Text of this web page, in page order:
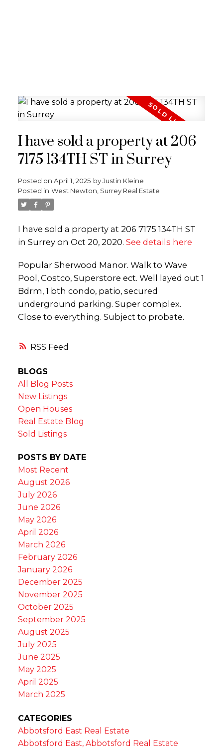
RSS
I have sold a property at 206
7175 134TH ST in Surrey
Posted on April 1, 2025 byJustin Kleine
Posted in West Newton, Surrey Real Estate
I have sold a property at 206 7175 134TH ST
in Surrey on Oct 20, 2020. See details here
Popular Sherwood Manor. Walk to Wave
Pool, Costco, Superstore ect. Well layed out 1
Bdrm, 1 bth condo, patio, secured
underground parking. Super complex.
Close to everything. Subject to probate.
BLOGS
All Blog Posts
New Listings
Open Houses
Real Estate Blog
Sold Listings
POSTS BY DATE
Most Recent
August 2026
July 2026
June 2026
May 2026
April 2026
March 2026
February 2026
January 2026
December 2025
November 2025
October 2025
September 2025
August 2025
July 2025
June 2025
May 2025
April 2025
March 2025
CATEGORIES
Abbotsford East Real Estate
Abbotsford East, Abbotsford Real Estate